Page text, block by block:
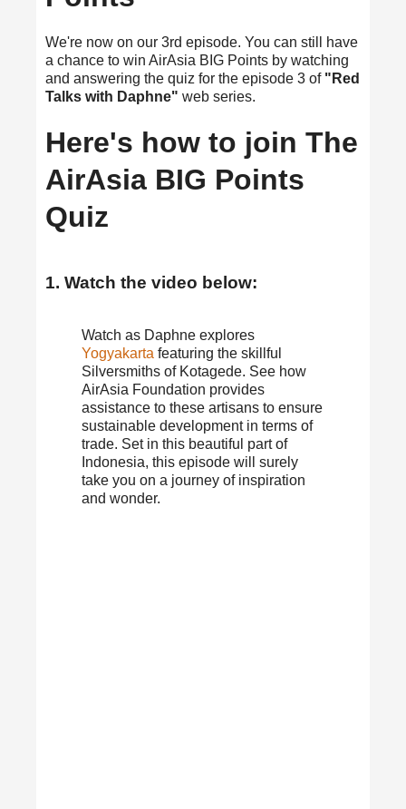
We're now on our 3rd episode. You can still have
a chance to win AirAsia BIG Points by watching
and answering the quiz for the episode 3 of "Red
Talks with Daphne" web series.
Here's how to join The
AirAsia BIG Points
Quiz
1. Watch the video below:
Watch as Daphne explores
Yogyakarta featuring the skillful
Silversmiths of Kotagede. See how
AirAsia Foundation provides
assistance to these artisans to ensure
sustainable development in terms of
trade. Set in this beautiful part of
Indonesia, this episode will surely
take you on a journey of inspiration
and wonder.